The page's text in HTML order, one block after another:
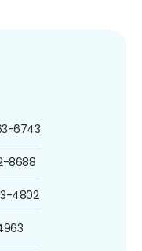
6743
8688
4802